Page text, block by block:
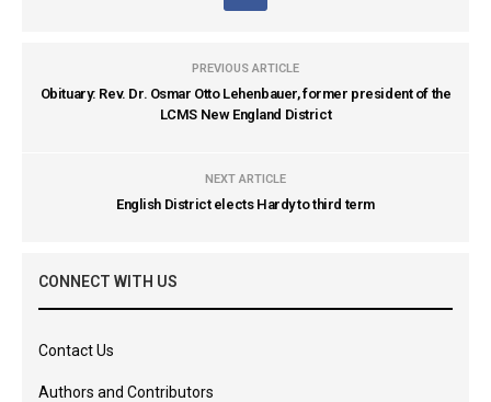
PREVIOUS ARTICLE
Obituary: Rev. Dr. Osmar Otto Lehenbauer, former president of the
LCMS New England District
NEXT ARTICLE
English District elects Hardy to third term
CONNECT WITH US
Contact Us
Authors and Contributors